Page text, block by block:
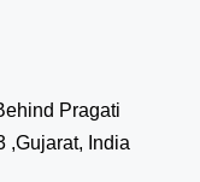
Pragati
,Gujarat, India